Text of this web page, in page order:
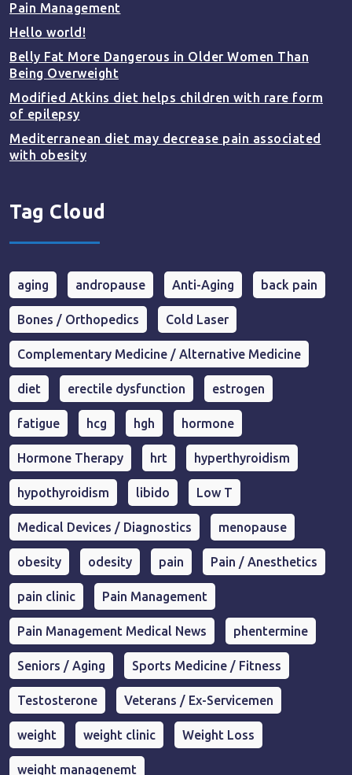
Pain Management
Hello world!
Belly Fat More Dangerous in Older Women Than
Being Overweight
Modified Atkins diet helps children with rare form
of epilepsy
Mediterranean diet may decrease pain associated
with obesity
Tag Cloud
aging andropause Anti-Aging back pain
Bones / Orthopedics Cold Laser
Complementary Medicine / Alternative Medicine
diet erectile dysfunction estrogen
fatigue hcg hgh hormone
Hormone Therapy hrt hyperthyroidism
hypothyroidism libido Low T
Medical Devices / Diagnostics menopause
obesity odesity pain Pain / Anesthetics
pain clinic Pain Management
Pain Management Medical News phentermine
Seniors / Aging Sports Medicine / Fitness
Testosterone Veterans / Ex-Servicemen
weight weight clinic Weight Loss
weight managenemt